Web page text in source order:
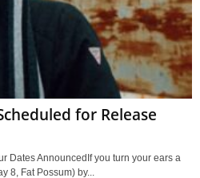
for Release
Dates AnnouncedIf you turn your ears a
8, Fat Possum) by...